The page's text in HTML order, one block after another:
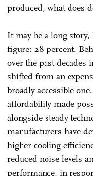
produced, what does
It may be a long
figure: 28 percent.
over the past
shifted from an
broadly accessible
affordability made
alongside steady
manufacturers have
higher cooling
reduced noise levels
performance, in